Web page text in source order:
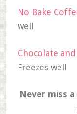
No Bake
well
Chocolate
Freezes well
Never miss